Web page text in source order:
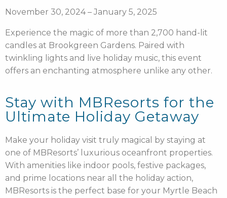
November 30, 2024 – January 5, 2025
Experience the magic of more than 2,700 hand-lit
candles at Brookgreen Gardens. Paired with
twinkling lights and live holiday music, this event
offers an enchanting atmosphere unlike any other.
Stay with MBResorts for the
Ultimate Holiday Getaway
Make your holiday visit truly magical by staying at
one of MBResorts’ luxurious oceanfront properties.
With amenities like indoor pools, festive packages,
and prime locations near all the holiday action,
MBResorts is the perfect base for your Myrtle Beach